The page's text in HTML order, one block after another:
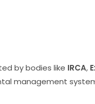
by bodies like IRCA,
management